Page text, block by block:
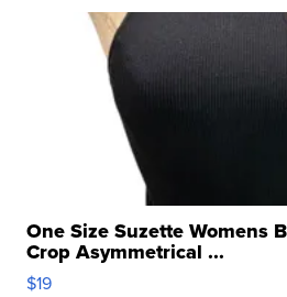
One Size Suzette Womens
Crop Asymmetrical ...
$19